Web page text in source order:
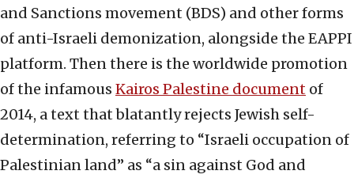
and Sanctions movement (BDS) and other forms
of anti-Israeli demonization, alongside the EAPPI
platform. Then there is the worldwide promotion
of the infamous Kairos Palestine document of
2014, a text that blatantly rejects Jewish self-
determination, referring to “Israeli occupation of
Palestinian land” as “a sin against God and